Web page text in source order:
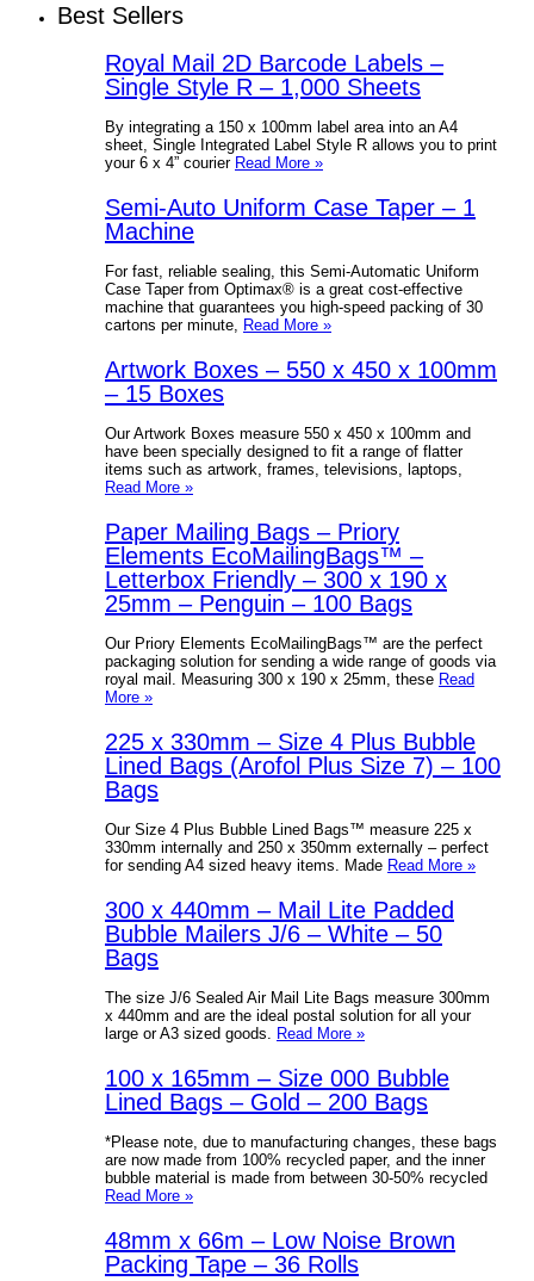
Best Sellers
Royal Mail 2D Barcode Labels –
Single Style R – 1,000 Sheets
By integrating a 150 x 100mm label area into an A4
sheet, Single Integrated Label Style R allows you to print
your 6 x 4” courier Read More »
Semi-Auto Uniform Case Taper – 1
Machine
For fast, reliable sealing, this Semi-Automatic Uniform
Case Taper from Optimax® is a great cost-effective
machine that guarantees you high-speed packing of 30
cartons per minute, Read More »
Artwork Boxes – 550 x 450 x 100mm
– 15 Boxes
Our Artwork Boxes measure 550 x 450 x 100mm and
have been specially designed to fit a range of flatter
items such as artwork, frames, televisions, laptops,
Read More »
Paper Mailing Bags – Priory
Elements EcoMailingBags™ –
Letterbox Friendly – 300 x 190 x
25mm – Penguin – 100 Bags
Our Priory Elements EcoMailingBags™ are the perfect
packaging solution for sending a wide range of goods via
royal mail. Measuring 300 x 190 x 25mm, these Read
More »
225 x 330mm – Size 4 Plus Bubble
Lined Bags (Arofol Plus Size 7) – 100
Bags
Our Size 4 Plus Bubble Lined Bags™ measure 225 x
330mm internally and 250 x 350mm externally – perfect
for sending A4 sized heavy items. Made Read More »
300 x 440mm – Mail Lite Padded
Bubble Mailers J/6 – White – 50
Bags
The size J/6 Sealed Air Mail Lite Bags measure 300mm
x 440mm and are the ideal postal solution for all your
large or A3 sized goods. Read More »
100 x 165mm – Size 000 Bubble
Lined Bags – Gold – 200 Bags
*Please note, due to manufacturing changes, these bags
are now made from 100% recycled paper, and the inner
bubble material is made from between 30-50% recycled
Read More »
48mm x 66m – Low Noise Brown
Packing Tape – 36 Rolls